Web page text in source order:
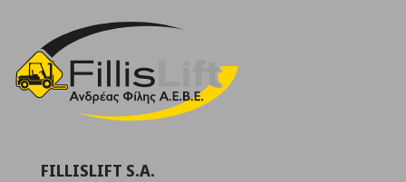
FILLISLIFT S.A.